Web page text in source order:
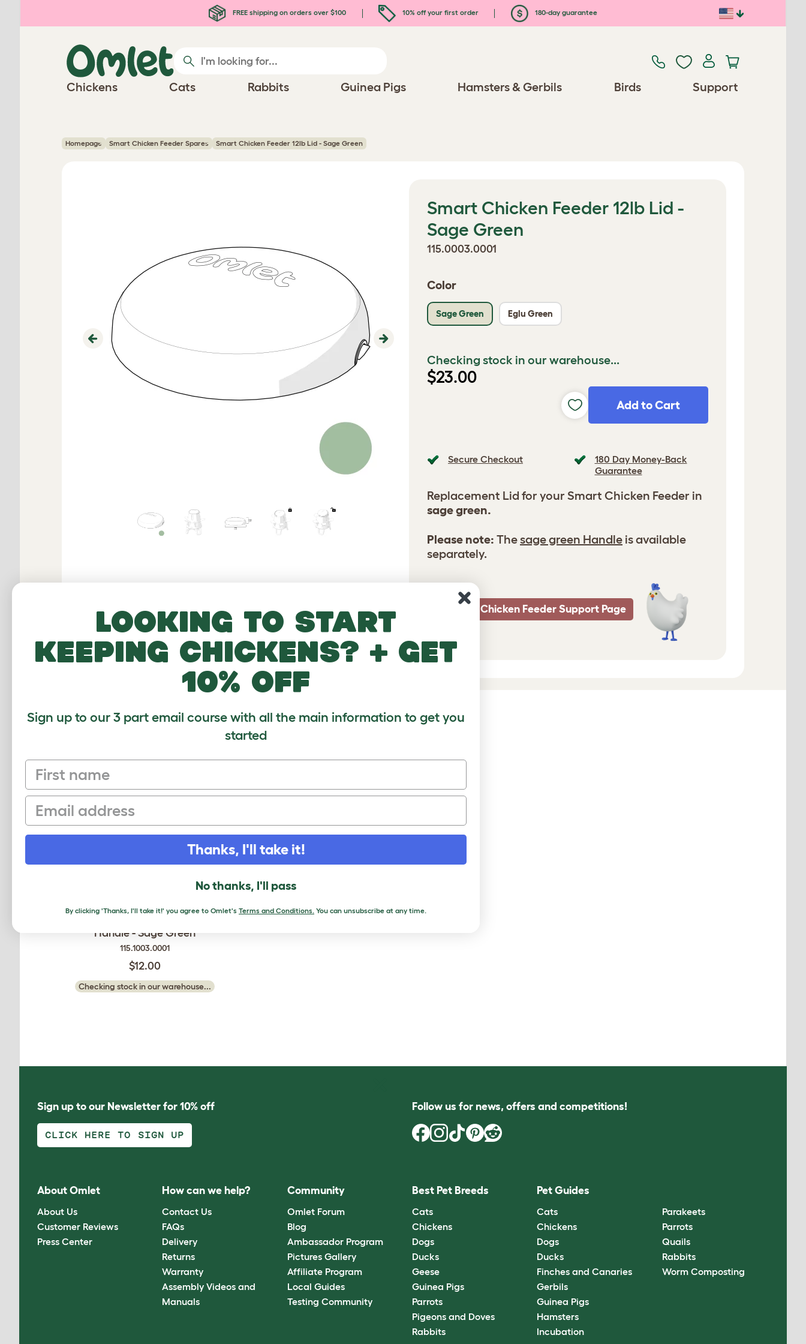
FREE shipping on orders over $100 10% off your first order 180-day guarantee
Chickens Cats Rabbits Guinea Pigs Hamsters & Gerbils Birds Support
Homepage Smart Chicken Feeder Spares Smart Chicken Feeder 12lb Lid - Sage Green
Previous Next
Smart Chicken Feeder 12lb Lid -
Sage Green
115.0003.0001
Color
Sage Green Eglu Green
Checking stock in our warehouse...
$23.00
Add to Cart
Secure Checkout
180 Day Money-Back
Guarantee
Replacement Lid for your Smart Chicken Feeder in
sage green.
Please note: Thesage green Handle is available
separately.
Smart Chicken Feeder Support Page
RELATED PRODUCTS
Smart Chicken Feeder 12lb
Handle - Sage Green
115.1003.0001
$12.00
Checking stock in our warehouse...
Sign up to our Newsletter for 10% off
CLICK HERE TO SIGN UP
Follow us for news, offers and competitions!
About Omlet
About Us
Customer Reviews
Press Center
How can we help?
Contact Us
FAQs
Delivery
Returns
Warranty
Assembly Videos and
Manuals
Community
Omlet Forum
Blog
Ambassador Program
Pictures Gallery
Affiliate Program
Local Guides
Testing Community
Best Pet Breeds
Cats
Chickens
Dogs
Ducks
Geese
Guinea Pigs
Parrots
Pigeons and Doves
Rabbits
Pet Guides
Cats
Chickens
Dogs
Ducks
Finches and Canaries
Gerbils
Guinea Pigs
Hamsters
Incubation
Parakeets
Parrots
Quails
Rabbits
Worm Composting
Looking to start
keeping chickens? + get
10% off
Sign up to our 3 part email course with all the main information to get you
started
First name
Email
Thanks, I'll take it!
No thanks, I'll pass
By clicking 'Thanks, I'll take it!' you agree to Omlet's Terms and Conditions. You can unsubscribe at any time.